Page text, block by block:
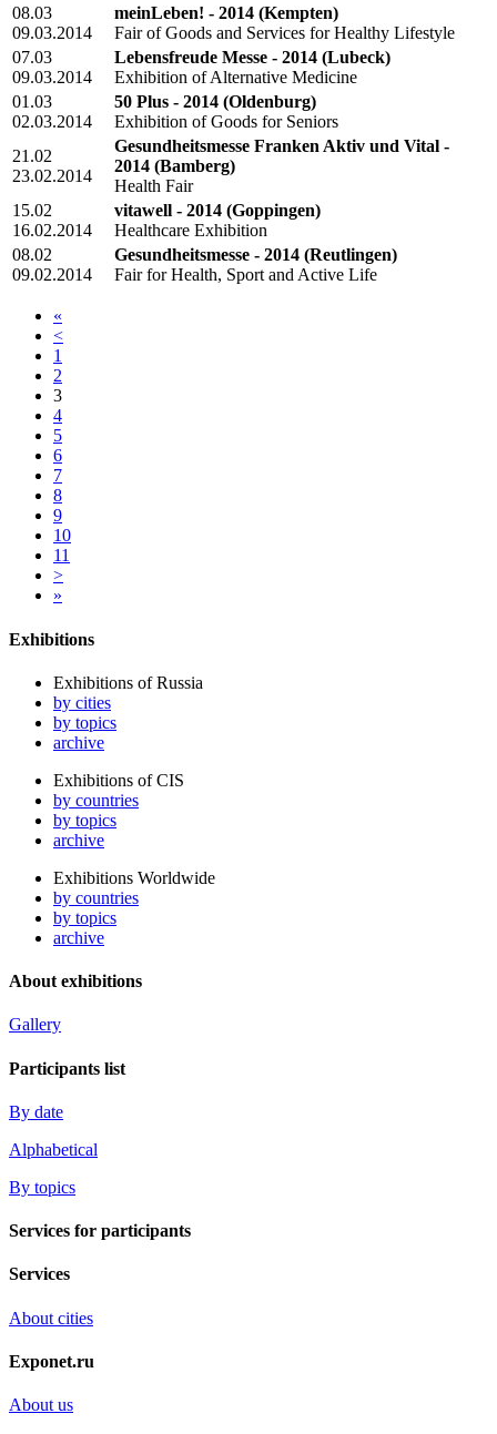
08.03
09.03.2014
meinLeben! - 2014 (Kempten)
Fair of Goods and Services for Healthy Lifestyle
07.03
09.03.2014
Lebensfreude Messe - 2014 (Lubeck)
Exhibition of Alternative Medicine
01.03
02.03.2014
50 Plus - 2014 (Oldenburg)
Exhibition of Goods for Seniors
21.02
23.02.2014
Gesundheitsmesse Franken Aktiv und Vital -
2014 (Bamberg)
Health Fair
15.02
16.02.2014
vitawell - 2014 (Goppingen)
Healthcare Exhibition
08.02
09.02.2014
Gesundheitsmesse - 2014 (Reutlingen)
Fair for Health, Sport and Active Life
«
<
1
2
3
4
5
6
7
8
9
10
11
>
»
Exhibitions
Exhibitions of Russia
by cities
by topics
archive
Exhibitions of CIS
by countries
by topics
archive
Exhibitions Worldwide
by countries
by topics
archive
About exhibitions
Gallery
Participants list
By date
Alphabetical
By topics
Services for participants
Services
About cities
Exponet.ru
About us